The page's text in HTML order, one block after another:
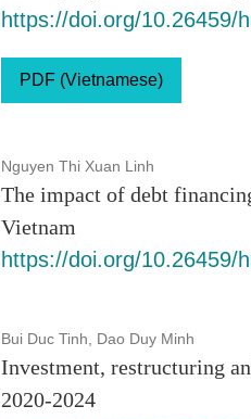
https://doi.org/10.26459/
PDF (Vietnamese)
Nguyen Thi Xuan Linh
The impact of debt
Vietnam
https://doi.org/10.26459/
Bui Duc Tinh, Dao Duy Minh
Investment, restructuring
2020-2024